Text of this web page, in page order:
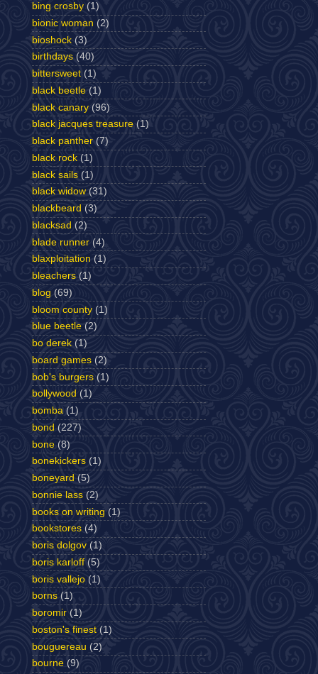
bing crosby (1)
bionic woman (2)
bioshock (3)
birthdays (40)
bittersweet (1)
black beetle (1)
black canary (96)
black jacques treasure (1)
black panther (7)
black rock (1)
black sails (1)
black widow (31)
blackbeard (3)
blacksad (2)
blade runner (4)
blaxploitation (1)
bleachers (1)
blog (69)
bloom county (1)
blue beetle (2)
bo derek (1)
board games (2)
bob's burgers (1)
bollywood (1)
bomba (1)
bond (227)
bone (8)
bonekickers (1)
boneyard (5)
bonnie lass (2)
books on writing (1)
bookstores (4)
boris dolgov (1)
boris karloff (5)
boris vallejo (1)
borns (1)
boromir (1)
boston's finest (1)
bouguereau (2)
bourne (9)